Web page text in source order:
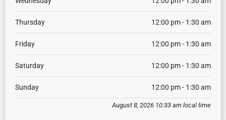
Thursday 12:00 pm - 1:30 am
Friday 12:00 pm - 1:30 am
Saturday 12:00 pm - 1:30 am
Sunday 12:00 pm - 1:30 am
August 8, 2026 10:33 am local time